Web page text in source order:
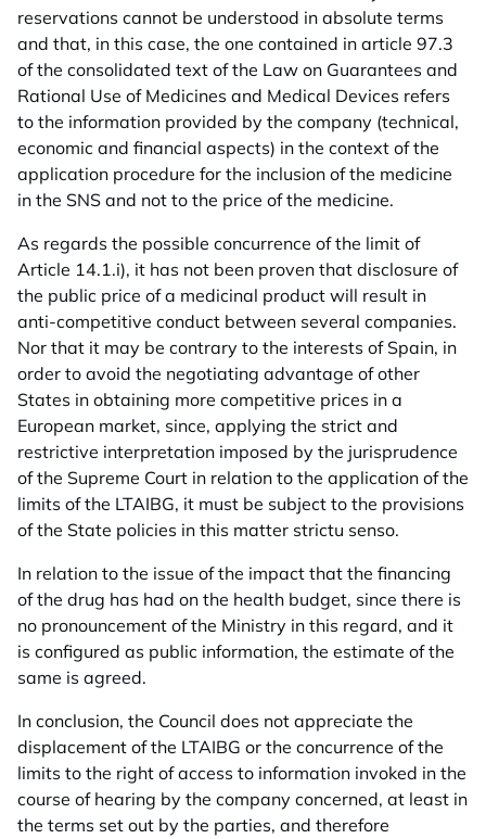
reservations cannot be understood in absolute terms
and that, in this case, the one contained in article 97.3
of the consolidated text of the Law on Guarantees and
Rational Use of Medicines and Medical Devices refers
to the information provided by the company (technical,
economic and financial aspects) in the context of the
application procedure for the inclusion of the medicine
in the SNS and not to the price of the medicine.
As regards the possible concurrence of the limit of
Article 14.1.i), it has not been proven that disclosure of
the public price of a medicinal product will result in
anti-competitive conduct between several companies.
Nor that it may be contrary to the interests of Spain, in
order to avoid the negotiating advantage of other
States in obtaining more competitive prices in a
European market, since, applying the strict and
restrictive interpretation imposed by the jurisprudence
of the Supreme Court in relation to the application of the
limits of the LTAIBG, it must be subject to the provisions
of the State policies in this matter strictu senso.
In relation to the issue of the impact that the financing
of the drug has had on the health budget, since there is
no pronouncement of the Ministry in this regard, and it
is configured as public information, the estimate of the
same is agreed.
In conclusion, the Council does not appreciate the
displacement of the LTAIBG or the concurrence of the
limits to the right of access to information invoked in the
course of hearing by the company concerned, at least in
the terms set out by the parties, and therefore